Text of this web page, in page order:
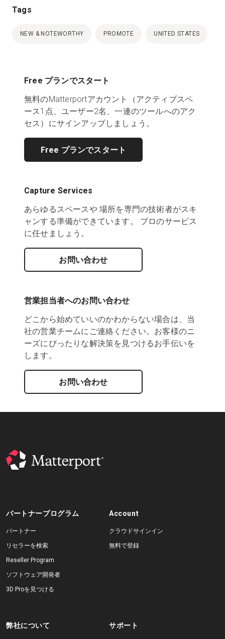
Tags
NEW & NOTEWORTHY PROMOTE UNITED STATES
Free プランでスタート
無料のMatterportアカウント（アクティブスペ
ース1点、ユーザー2名、一連のツールへのアク
セス）にサインアップしましょう。
Free プランでスタート
Capture Services
あらゆるスペースや 場所を専門の技術者がスキ
ャンする準備ができています。 プロのサービス
に任せましょう。
お問い合わせ
営業担当者へのお問い合わせ
どこから始めていいのかわからない場合は、当
社の営業チームにご連絡ください。お客様のニ
ーズにぴったりな解決策を見つけるお手伝いを
します。
お問い合わせ
パートナープログラム
パートナー
リセラーを検索
Reseller Program
ソフトウェア開発者
3D Proを見つける
Account
クラウドサインイン
無料で登録
弊社について サポート